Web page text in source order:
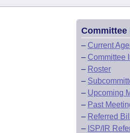
Committee
– Current
– Committee
– Roster
–
– Upcoming
– Past
– Referred
– ISP/IR